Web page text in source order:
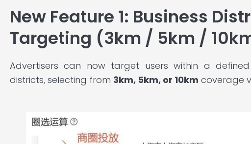
New Feature 1: Business
Targeting (3km / 5km /
Advertisers can now target users within a
districts, selecting from 3km, 5km, or 10km coverage